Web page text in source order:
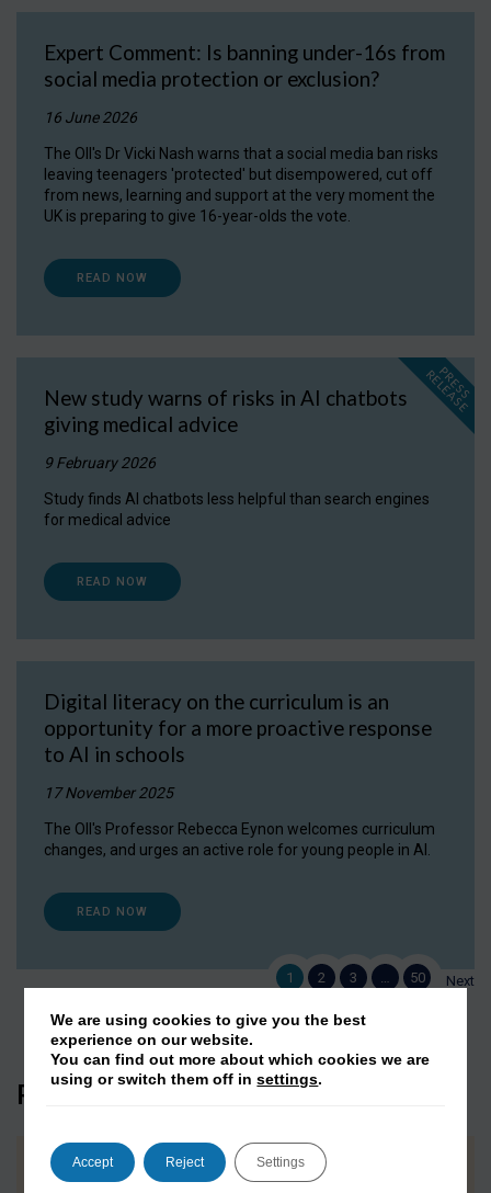
Expert Comment: Is banning under-16s from
social media protection or exclusion?
16 June 2026
The OII's Dr Vicki Nash warns that a social media ban risks
leaving teenagers 'protected' but disempowered, cut off
from news, learning and support at the very moment the
UK is preparing to give 16-year-olds the vote.
READ NOW
New study warns of risks in AI chatbots
giving medical advice
9 February 2026
Study finds AI chatbots less helpful than search engines
for medical advice
P
R
E
S
S
R
E
L
E
A
S
E
READ NOW
Digital literacy on the curriculum is an
opportunity for a more proactive response
to AI in schools
17 November 2025
The OII's Professor Rebecca Eynon welcomes curriculum
changes, and urges an active role for young people in AI.
READ NOW
1 2 3 50 Next
Press Coverage
We are using cookies to give you the best
experience on our website.
You can find out more about which cookies we are
using or switch them off insettings.
Accept Reject Settings